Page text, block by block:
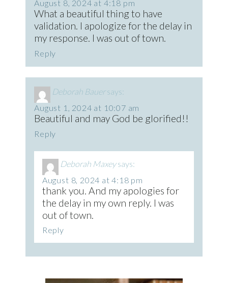
August 8, 2024 at 4:18 pm
What a beautiful thing to have
validation. I apologize for the delay in
my response. I was out of town.
Reply
Deborah Bauersays:
August 1, 2024 at 10:07 am
Beautiful and may God be glorified!!
Reply
Deborah Maxey says:
August 8, 2024 at 4:18 pm
thank you. And my apologies for
the delay in my own reply. I was
out of town.
Reply